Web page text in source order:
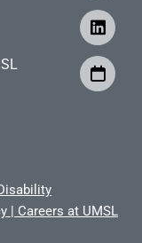
| Careers at UMSL